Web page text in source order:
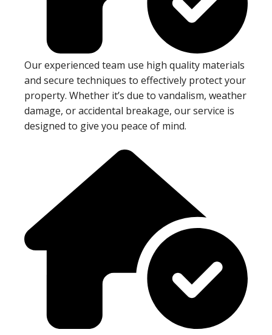
Our experienced team use high quality materials
and secure techniques to effectively protect your
property. Whether it’s due to vandalism, weather
damage, or accidental breakage, our service is
designed to give you peace of mind.